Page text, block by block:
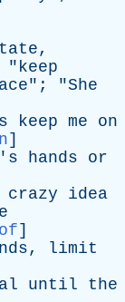
,
" keep
"; "She
keep me
on
]
hands
or
crazy
idea
]
, limit
until
the